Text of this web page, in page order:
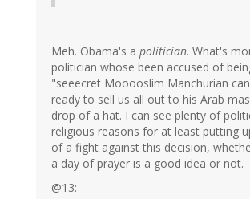
Meh. Obama's a politician. What's
politician whose been accused of
"seeecret Mooooslim Manchurian
ready to sell us all out to his Arab
drop of a hat. I can see plenty of
religious reasons for at least putting
of a fight against this decision,
a day of prayer is a good idea or not.
@13: